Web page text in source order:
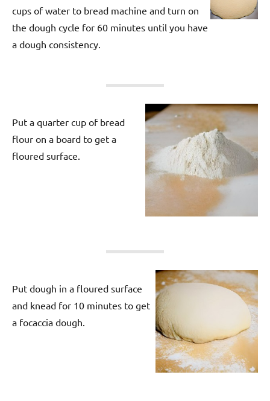
cups of water to bread machine and turn on
the dough cycle for 60 minutes until you have
a dough consistency.
Put a quarter cup of bread
flour on a board to get a
floured surface.
Put dough in a floured surface
and knead for 10 minutes to get
a focaccia dough.